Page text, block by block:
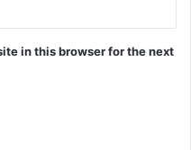
in this browser for the next